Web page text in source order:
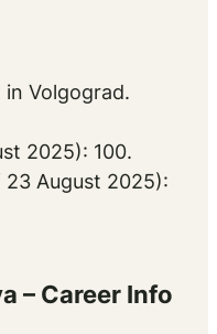
Volgograd.
2025): 100.
23 August 2025):
– Career Info